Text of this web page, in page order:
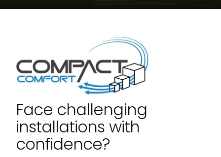
Face challenging
installations with
confidence?